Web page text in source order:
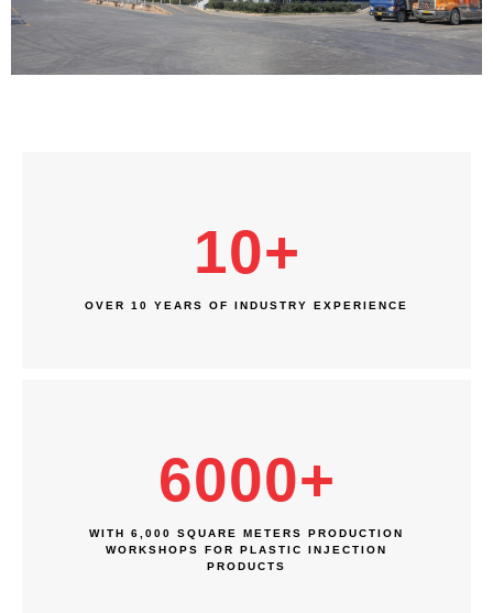
10+
OVER 10 YEARS OF INDUSTRY EXPERIENCE
6000+
WITH 6,000 SQUARE METERS PRODUCTION
WORKSHOPS FOR PLASTIC INJECTION
PRODUCTS